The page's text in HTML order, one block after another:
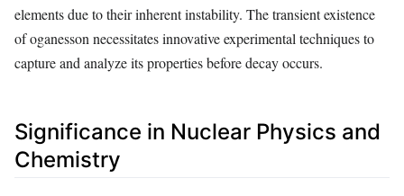
elements due to their inherent instability. The transient existence
of oganesson necessitates innovative experimental techniques to
capture and analyze its properties before decay occurs.
Significance in Nuclear Physics and
Chemistry